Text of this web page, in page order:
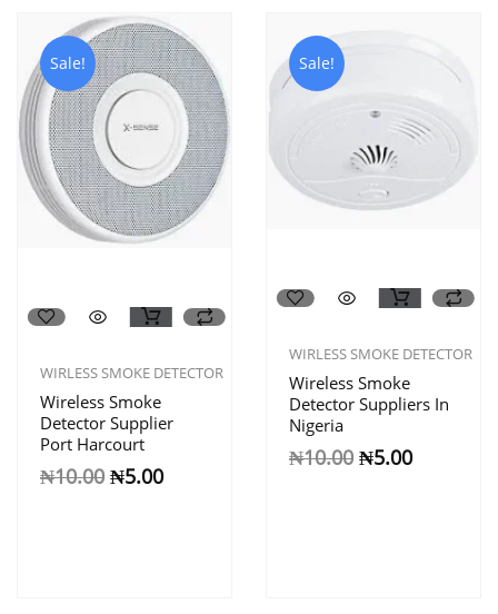
Sale!
WIRLESS SMOKE DETECTOR
Wireless Smoke
Detector Supplier
Port Harcourt
₦10.00 ₦5.00
Sale!
WIRLESS SMOKE DETECTOR
Wireless Smoke
Detector Suppliers In
Nigeria
₦10.00 ₦5.00